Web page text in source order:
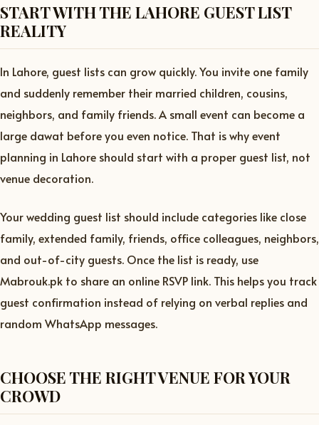
START WITH THE LAHORE GUEST LIST
REALITY
In Lahore, guest lists can grow quickly. You invite one family
and suddenly remember their married children, cousins,
neighbors, and family friends. A small event can become a
large dawat before you even notice. That is why event
planning in Lahore should start with a proper guest list, not
venue decoration.
Your wedding guest list should include categories like close
family, extended family, friends, office colleagues, neighbors,
and out-of-city guests. Once the list is ready, use
Mabrouk.pk to share an online RSVP link. This helps you track
guest confirmation instead of relying on verbal replies and
random WhatsApp messages.
CHOOSE THE RIGHT VENUE FOR YOUR
CROWD